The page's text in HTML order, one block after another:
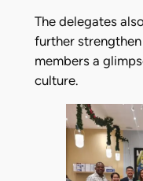
The delegates
further
members a
culture.